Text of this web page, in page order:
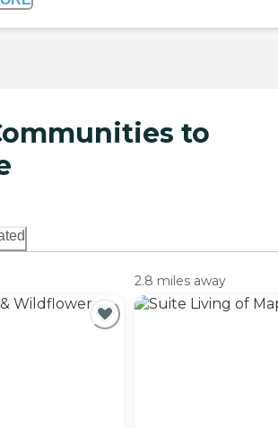
to
2.8 miles away